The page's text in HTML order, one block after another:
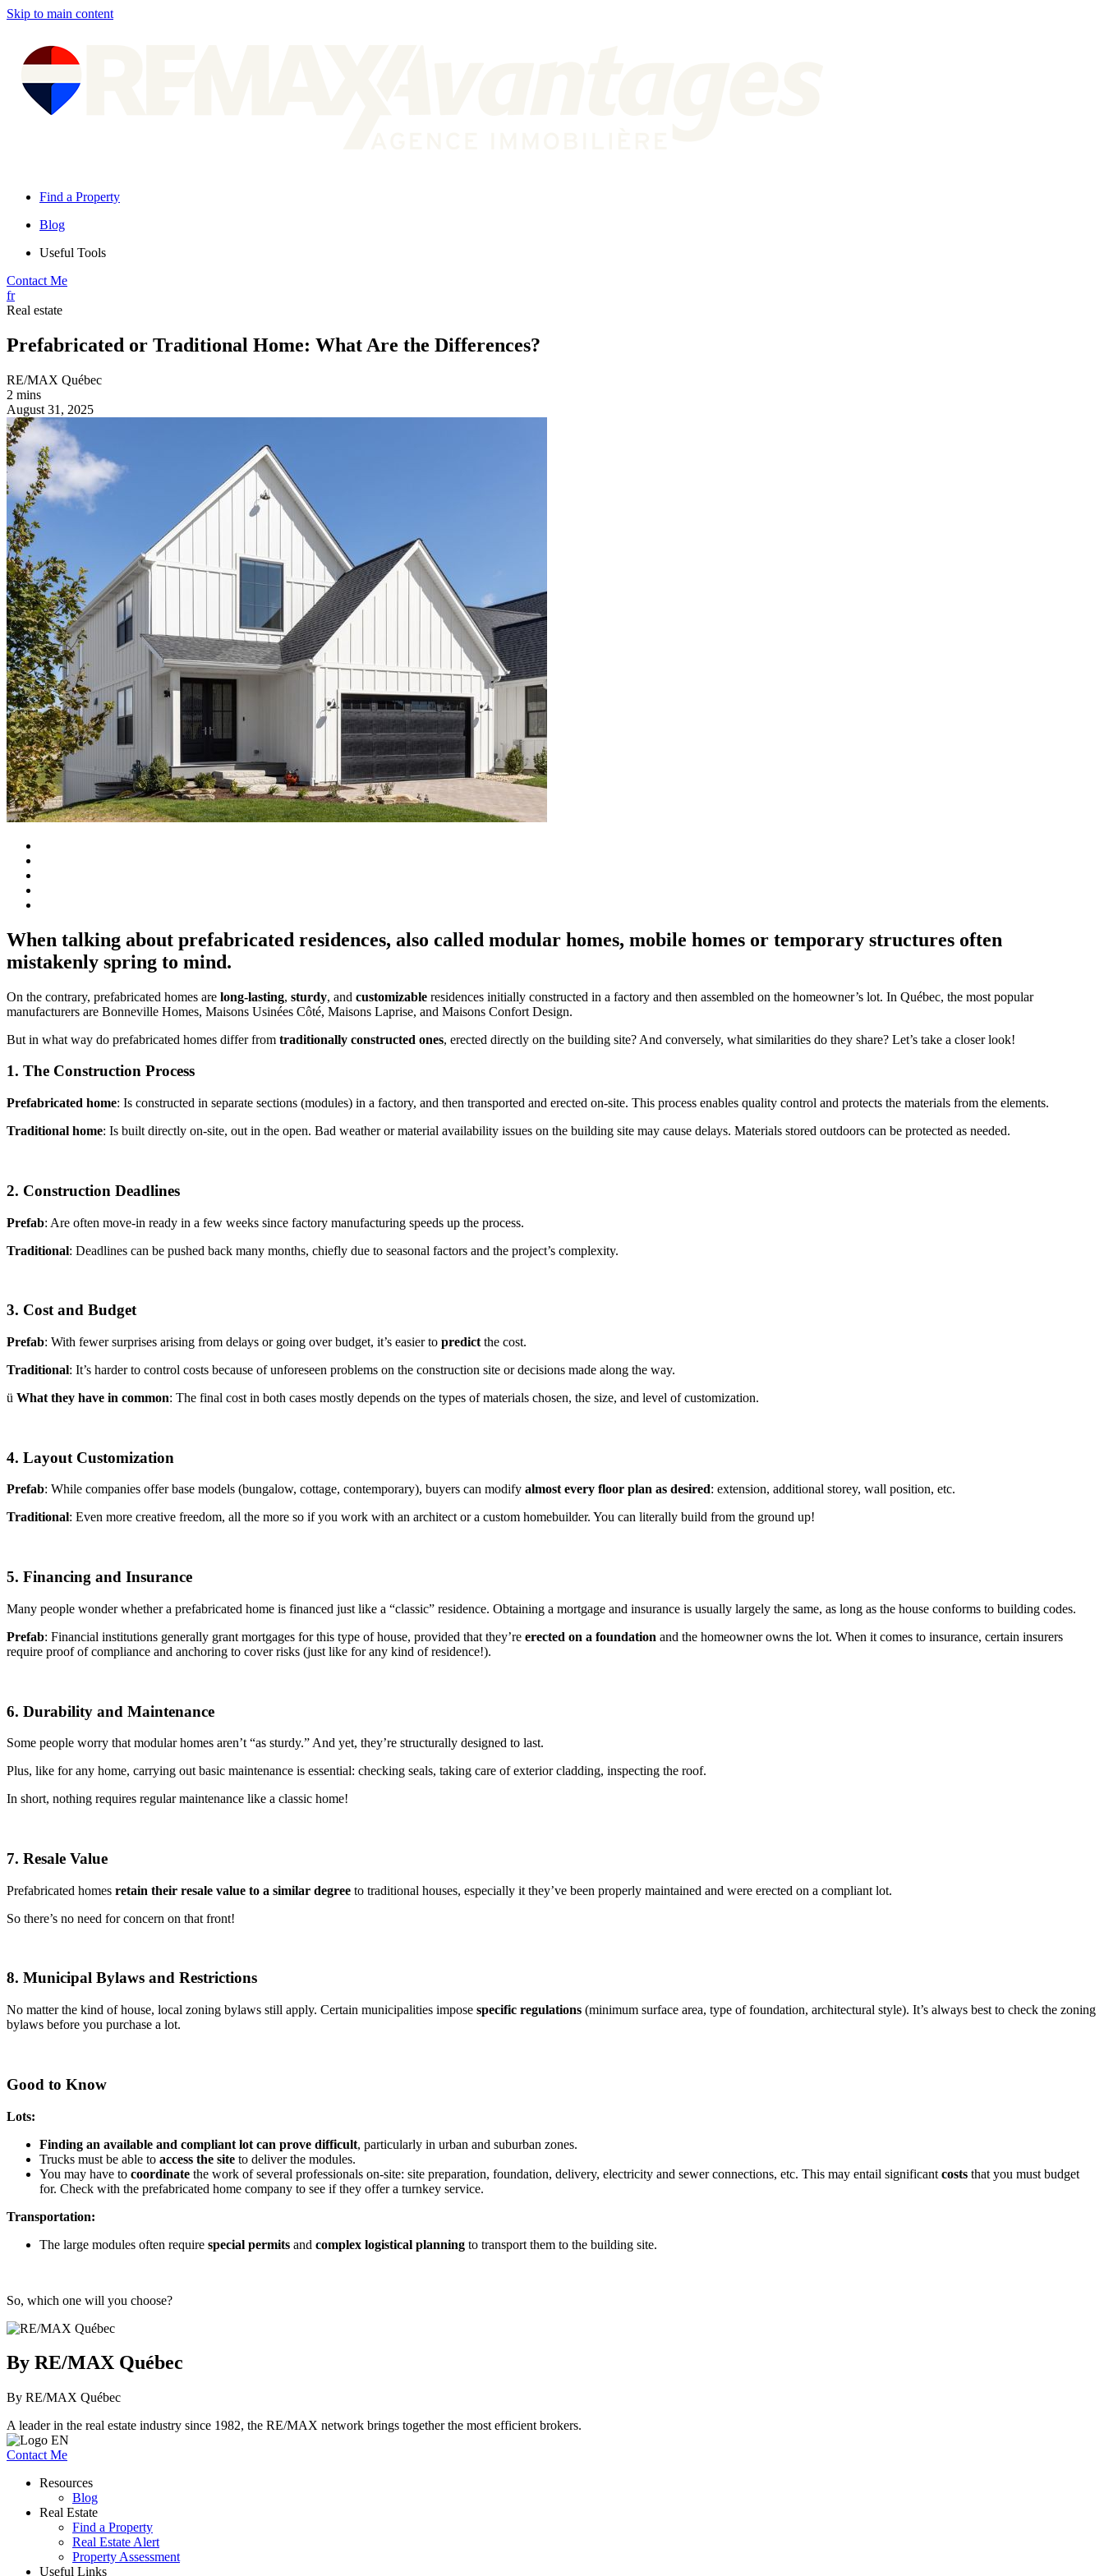
Skip to main content
Find a Property
Blog
Useful Tools
Contact Me
fr
Real estate
Prefabricated or Traditional Home: What Are the Differences?
RE/MAX Québec
2 mins
August 31, 2025
When talking about prefabricated residences, also called modular homes, mobile homes or temporary structures often
mistakenly spring to mind.
On the contrary, prefabricated homes are long-lasting, sturdy, and customizable residences initially constructed in a factory and then assembled on the homeowner’s lot. In Québec, the most popular
manufacturers are Bonneville Homes, Maisons Usinées Côté, Maisons Laprise, and Maisons Confort Design.
But in what way do prefabricated homes differ from traditionally constructed ones, erected directly on the building site? And conversely, what similarities do they share? Let’s take a closer look!
1. The Construction Process
Prefabricated home: Is constructed in separate sections (modules) in a factory, and then transported and erected on-site. This process enables quality control and protects the materials from the elements.
Traditional home: Is built directly on-site, out in the open. Bad weather or material availability issues on the building site may cause delays. Materials stored outdoors can be protected as needed.
2. Construction Deadlines
Prefab: Are often move-in ready in a few weeks since factory manufacturing speeds up the process.
Traditional: Deadlines can be pushed back many months, chiefly due to seasonal factors and the project’s complexity.
3. Cost and Budget
Prefab: With fewer surprises arising from delays or going over budget, it’s easier to predict the cost.
Traditional: It’s harder to control costs because of unforeseen problems on the construction site or decisions made along the way.
ü What they have in common: The final cost in both cases mostly depends on the types of materials chosen, the size, and level of customization.
4. Layout Customization
Prefab: While companies offer base models (bungalow, cottage, contemporary), buyers can modify almost every floor plan as desired: extension, additional storey, wall position, etc.
Traditional: Even more creative freedom, all the more so if you work with an architect or a custom homebuilder. You can literally build from the ground up!
5. Financing and Insurance
Many people wonder whether a prefabricated home is financed just like a “classic” residence. Obtaining a mortgage and insurance is usually largely the same, as long as the house conforms to building codes.
Prefab: Financial institutions generally grant mortgages for this type of house, provided that they’re erected on a foundation and the homeowner owns the lot. When it comes to insurance, certain insurers
require proof of compliance and anchoring to cover risks (just like for any kind of residence!).
6. Durability and Maintenance
Some people worry that modular homes aren’t “as sturdy.” And yet, they’re structurally designed to last.
Plus, like for any home, carrying out basic maintenance is essential: checking seals, taking care of exterior cladding, inspecting the roof.
In short, nothing requires regular maintenance like a classic home!
7. Resale Value
Prefabricated homes retain their resale value to a similar degree to traditional houses, especially it they’ve been properly maintained and were erected on a compliant lot.
So there’s no need for concern on that front!
8. Municipal Bylaws and Restrictions
No matter the kind of house, local zoning bylaws still apply. Certain municipalities impose specific regulations (minimum surface area, type of foundation, architectural style). It’s always best to check the zoning
bylaws before you purchase a lot.
Good to Know
Lots:
Finding an available and compliant lot can prove difficult, particularly in urban and suburban zones.
Trucks must be able to access the site to deliver the modules.
You may have to coordinate the work of several professionals on-site: site preparation, foundation, delivery, electricity and sewer connections, etc. This may entail significant costs that you must budget
for. Check with the prefabricated home company to see if they offer a turnkey service.
Transportation:
The large modules often require special permits and complex logistical planning to transport them to the building site.
So, which one will you choose?
By RE/MAX Québec
By RE/MAX Québec
A leader in the real estate industry since 1982, the RE/MAX network brings together the most efficient brokers.
Contact Me
Resources
Blog
Real Estate
Find a Property
Real Estate Alert
Property Assessment
Useful Links